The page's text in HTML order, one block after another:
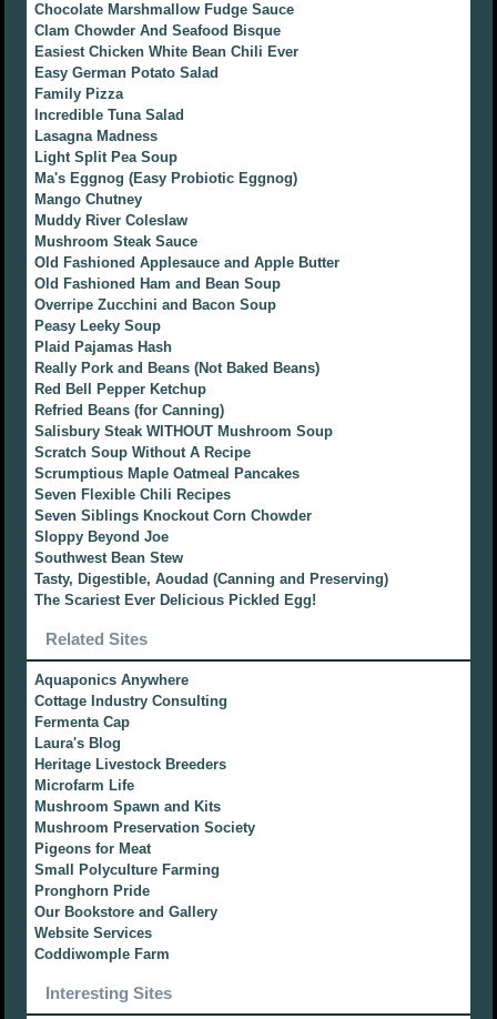
Chocolate Marshmallow Fudge Sauce
Clam Chowder And Seafood Bisque
Easiest Chicken White Bean Chili Ever
Easy German Potato Salad
Family Pizza
Incredible Tuna Salad
Lasagna Madness
Light Split Pea Soup
Ma's Eggnog (Easy Probiotic Eggnog)
Mango Chutney
Muddy River Coleslaw
Mushroom Steak Sauce
Old Fashioned Applesauce and Apple Butter
Old Fashioned Ham and Bean Soup
Overripe Zucchini and Bacon Soup
Peasy Leeky Soup
Plaid Pajamas Hash
Really Pork and Beans (Not Baked Beans)
Red Bell Pepper Ketchup
Refried Beans (for Canning)
Salisbury Steak WITHOUT Mushroom Soup
Scratch Soup Without A Recipe
Scrumptious Maple Oatmeal Pancakes
Seven Flexible Chili Recipes
Seven Siblings Knockout Corn Chowder
Sloppy Beyond Joe
Southwest Bean Stew
Tasty, Digestible, Aoudad (Canning and Preserving)
The Scariest Ever Delicious Pickled Egg!
Related Sites
Aquaponics Anywhere
Cottage Industry Consulting
Fermenta Cap
Laura's Blog
Heritage Livestock Breeders
Microfarm Life
Mushroom Spawn and Kits
Mushroom Preservation Society
Pigeons for Meat
Small Polyculture Farming
Pronghorn Pride
Our Bookstore and Gallery
Website Services
Coddiwomple Farm
Interesting Sites